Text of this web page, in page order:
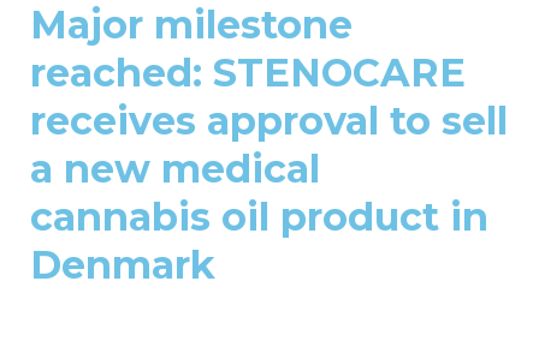
Major milestone
reached: STENOCARE
receives approval to sell
a new medical
cannabis oil product in
Denmark